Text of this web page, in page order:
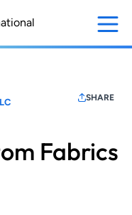
SHARE
Fabrics